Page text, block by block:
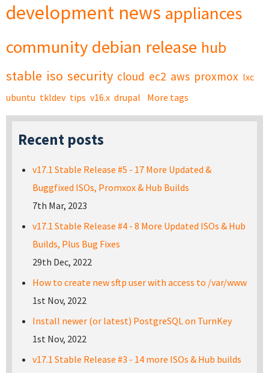
development news appliances
community debian release hub
stable iso security cloud ec2 aws proxmox lxc
ubuntu tkldev tips v16.x drupal More tags
Recent posts
v17.1 Stable Release #5 - 17 More Updated &
Buggfixed ISOs, Promxox & Hub Builds
7th Mar, 2023
v17.1 Stable Release #4 - 8 More Updated ISOs & Hub
Builds, Plus Bug Fixes
29th Dec, 2022
How to create new sftp user with access to /var/www
1st Nov, 2022
Install newer (or latest) PostgreSQL on TurnKey
1st Nov, 2022
v17.1 Stable Release #3 - 14 more ISOs & Hub builds